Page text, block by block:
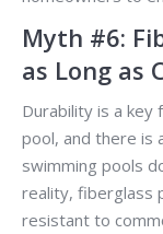
Myth #6:
as Long as
Durability is a key
pool, and there is
swimming pools
reality, fiberglass
resistant to